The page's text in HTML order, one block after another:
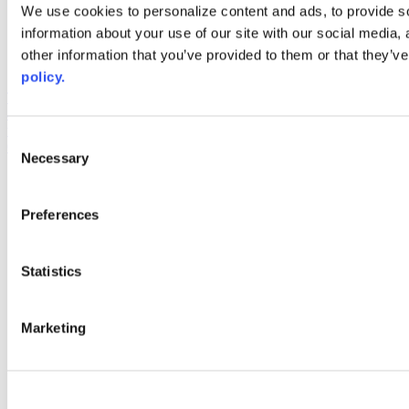
We use cookies to personalize content and ads, to provide
information about your use of our site with our social
other information that you’ve provided to them or that
policy.
Selection
Necessary
Preferences
Statistics
Marketing
AACC iHub
Community College Daily
and inclusion, please report any problems that you encounter using